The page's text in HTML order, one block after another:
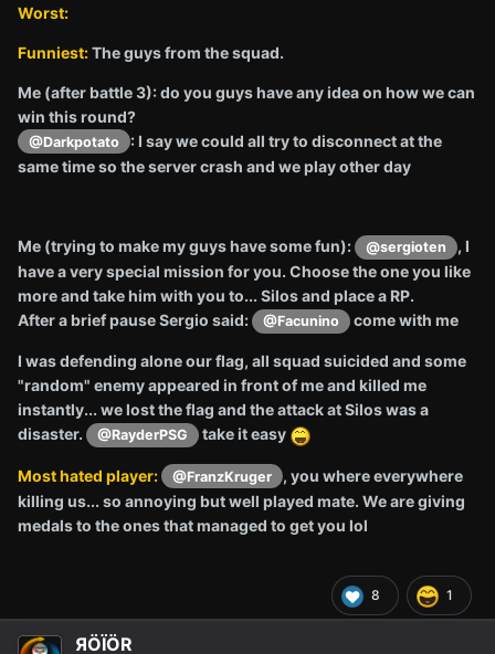
Worst:
Funniest:The guys from the squad.
Me (after battle 3): do you guys have any idea on how we can
win this round?
@Darkpotato
: I say we could all try to disconnect at the
same time so the server crash and we play other day
Me (trying to make my guys have some fun): @sergioten
, I
have a very special mission for you. Choose the one you like
more and take him with you to... Silos and place a RP.
After a brief pause Sergio said:
@Facunino come with me
I was defending alone our flag, all squad suicided and some
"random" enemy appeared in front of me and killed me
instantly... we lost the flag and the attack at Silos was a
disaster.
@RayderPSG take it easy
Most hated player: @FranzKruger
, you where everywhere
killing us... so annoying but well played mate. We are giving
medals to the ones that managed to get you lol
8 1
ЯÖÏÖR